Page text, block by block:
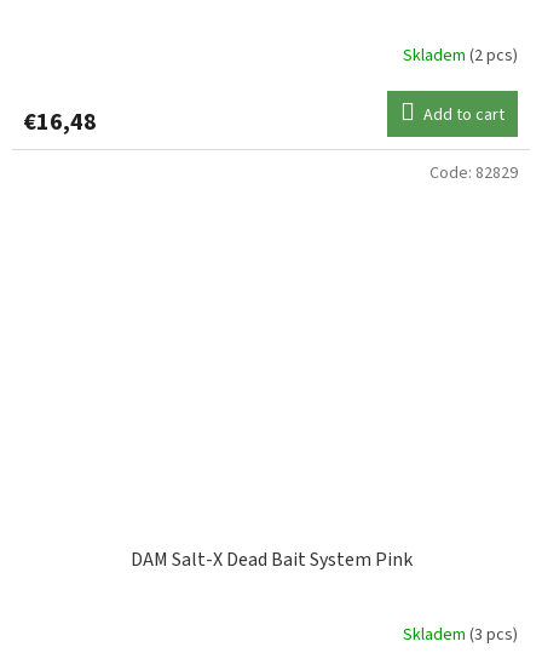
Skladem (2 pcs)
€16,48 Add to cart
DAM Salt-X Dead Bait System Pink
Skladem (3 pcs)
Code: 82829